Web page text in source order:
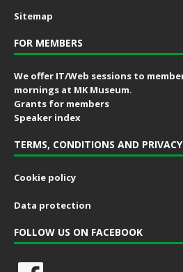
Sitemap
FOR MEMBERS
We offer IT/Web sessions to
mornings at MK Museum.
Grants for members
Speaker index
TERMS, CONDITIONS AND PRIVACY
Cookie policy
Data protection
FOLLOW US ON FACEBOOK